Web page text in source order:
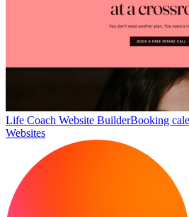
Life Coach Website BuilderBooking
Websites